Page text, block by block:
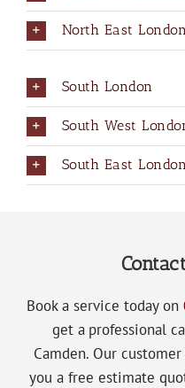
North East
South London
South West
South East
Book a service today on
get a professional
Camden. Our
you a free estimate